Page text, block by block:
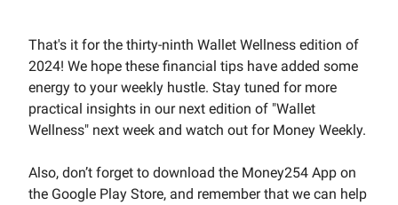
That's it for the thirty-ninth Wallet Wellness edition of
2024! We hope these financial tips have added some
energy to your weekly hustle. Stay tuned for more
practical insights in our next edition of "Wallet
Wellness" next week and watch out for Money Weekly.
Also, don’t forget to download the Money254 App on
the Google Play Store, and remember that we can help